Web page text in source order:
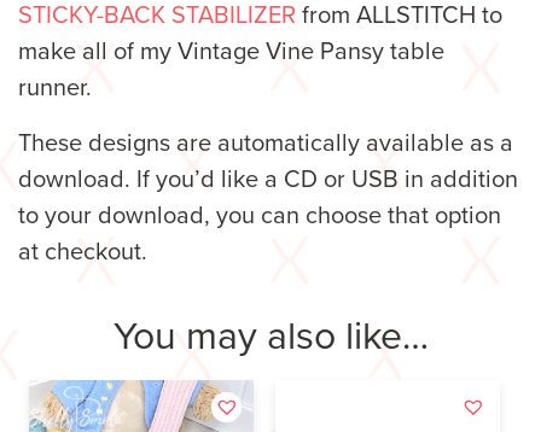
STICKY-BACK STABILIZER from ALLSTITCH to
make all of my Vintage Vine Pansy table
runner.
These designs are automatically available as a
download. If you’d like a CD or USB in addition
to your download, you can choose that option
at checkout.
You may also like…